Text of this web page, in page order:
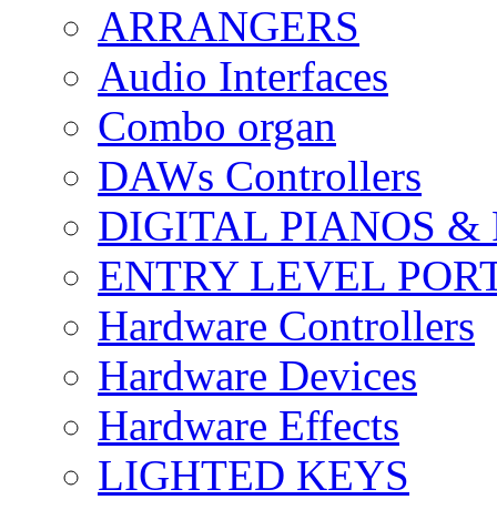
ARRANGERS
Audio Interfaces
Combo organ
DAWs Controllers
DIGITAL PIANOS &
ENTRY LEVEL
Hardware Controllers
Hardware Devices
Hardware Effects
LIGHTED KEYS